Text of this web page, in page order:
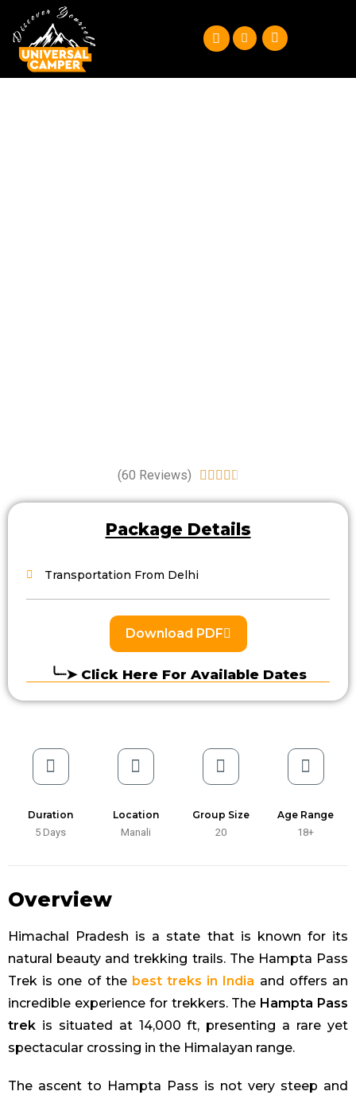
(60 Reviews)     
Package Details
Transportation From Delhi
Download PDF
╰┈➤ Click Here For Available Dates
Duration
5 Days
Location
Manali
Group Size
20
Age Range
18+
Overview
Himachal Pradesh is a state that is known for its
natural beauty and trekking trails. The Hampta Pass
Trek is one of the best treks in India and offers an
incredible experience for trekkers. The Hampta Pass
trek is situated at 14,000 ft, presenting a rare yet
spectacular crossing in the Himalayan range.
The ascent to Hampta Pass is not very steep and